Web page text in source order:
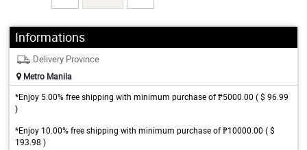
Informations
Delivery Province
Metro Manila
*Enjoy 5.00% free shipping with minimum purchase of ₱5000.00 ( $ 96.99
)
*Enjoy 10.00% free shipping with minimum purchase of ₱10000.00 ( $
193.98 )